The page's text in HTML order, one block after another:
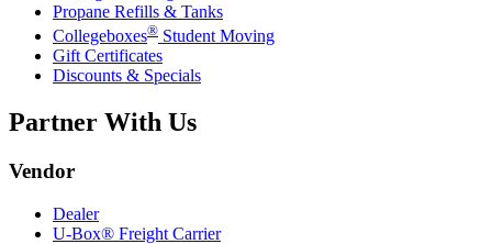
Propane Refills & Tanks
Collegeboxes® Student Moving
Gift Certificates
Discounts & Specials
Partner With Us
Vendor
Dealer
U-Box® Freight Carrier